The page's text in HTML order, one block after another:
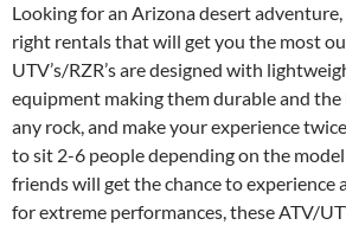
Looking for an Arizona desert
right rentals that will get you the most
UTV’s/RZR’s are designed with
equipment making them durable and
any rock, and make your experience
to sit 2-6 people depending on the
friends will get the chance to experience
for extreme performances, these ATV/